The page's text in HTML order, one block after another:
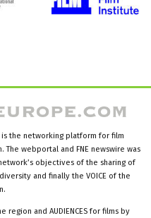
is the networking platform for film
The webportal and FNE newswire was
objectives of the sharing of
and finally the VOICE of the
region and AUDIENCES for films by